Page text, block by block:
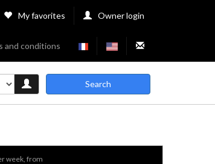
My favorites Owner login
and conditions
Search
week, from